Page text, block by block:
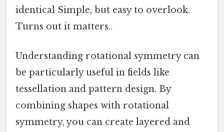
identical Simple, but easy to overlook.
Turns out it matters..
Understanding rotational symmetry can
be particularly useful in fields like
tessellation and pattern design. By
combining shapes with rotational
symmetry, you can create layered and